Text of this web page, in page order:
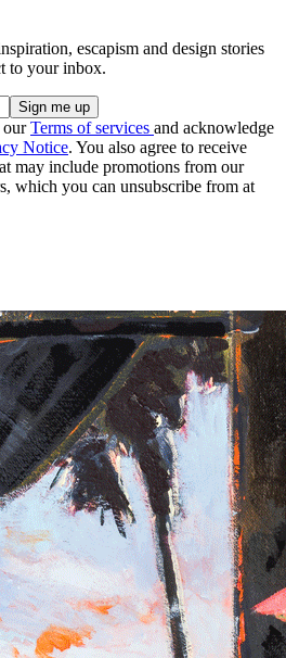
escapism and design stories
to your inbox.
ourTerms of services and acknowledge
Notice. You also agree to receive
may include promotions from our
which you can unsubscribe from at